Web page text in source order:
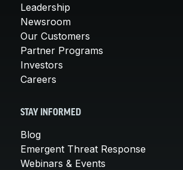
Leadership
Newsroom
Our Customers
Partner Programs
Investors
Careers
STAY INFORMED
Blog
Emergent Threat Response
Webinars & Events